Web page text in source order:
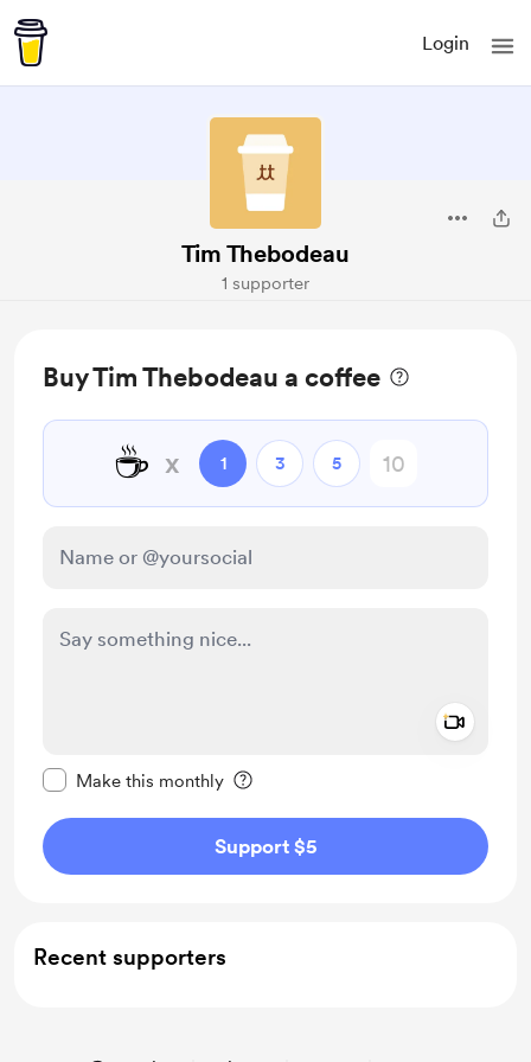
Login
Tim Thebodeau
1 supporter
Buy Tim Thebodeau a coffee
☕ x 1 3 5
Make this monthly
Support $5
Recent supporters